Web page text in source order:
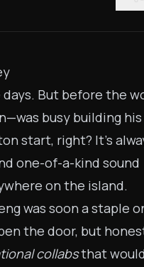
But before the
busy building
start, right? It’s
one-of-a-kind sound
on the island.
was soon a staple
the door, but
collabsthat